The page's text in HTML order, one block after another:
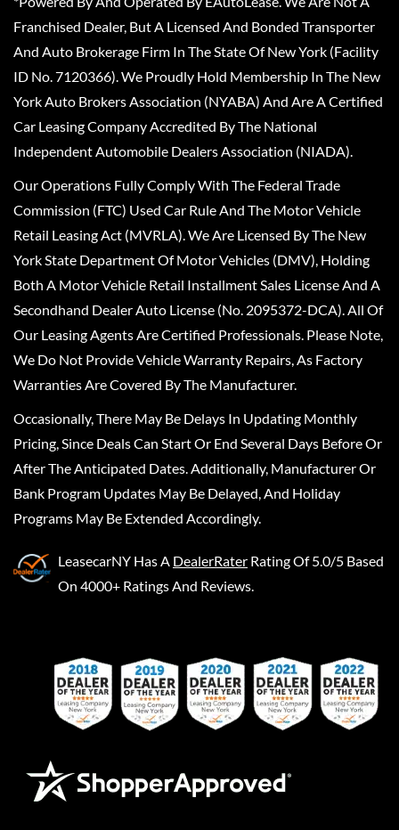
Franchised Dealer, But A Licensed And Bonded Transporter
And Auto Brokerage Firm In The State Of New York (Facility
ID No. 7120366). We Proudly Hold Membership In The New
York Auto Brokers Association (NYABA) And Are A Certified
Car Leasing Company Accredited By The National
Independent Automobile Dealers Association (NIADA).
Our Operations Fully Comply With The Federal Trade
Commission (FTC) Used Car Rule And The Motor Vehicle
Retail Leasing Act (MVRLA). We Are Licensed By The New
York State Department Of Motor Vehicles (DMV), Holding
Both A Motor Vehicle Retail Installment Sales License And A
Secondhand Dealer Auto License (No. 2095372-DCA). All Of
Our Leasing Agents Are Certified Professionals. Please Note,
We Do Not Provide Vehicle Warranty Repairs, As Factory
Warranties Are Covered By The Manufacturer.
Occasionally, There May Be Delays In Updating Monthly
Pricing, Since Deals Can Start Or End Several Days Before Or
After The Anticipated Dates. Additionally, Manufacturer Or
Bank Program Updates May Be Delayed, And Holiday
Programs May Be Extended Accordingly.
LeasecarNY Has A DealerRater Rating Of 5.0/5 Based
On 4000+ Ratings And Reviews.